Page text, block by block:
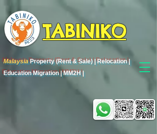
TABINIKO
MalaysiaProperty (Rent & Sale) | Relocation |
Education Migration | MM2H |